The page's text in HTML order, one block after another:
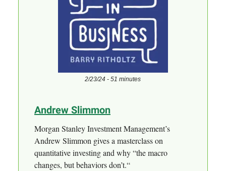
2/23/24 - 51 minutes
Andrew Slimmon
Morgan Stanley Investment Management’s
Andrew Slimmon gives a masterclass on
quantitative investing and why “the macro
changes, but behaviors don’t.“